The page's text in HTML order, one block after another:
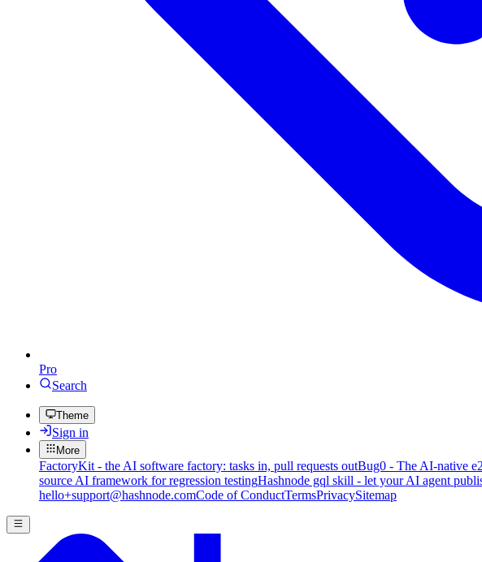
Pro
Search
Theme
Sign in
More
FactoryKit - the AI software factory: tasks in, pull requests outBug0 - The AI-native
source AI framework for regression testingHashnode gql skill - let your AI agent
hello+support@hashnode.comCode of ConductTermsPrivacySitemap